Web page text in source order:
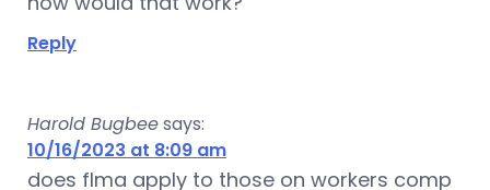
Reply
Harold Bugbeesays:
10/16/2023 at 8:09 am
does flma apply to those on workers comp